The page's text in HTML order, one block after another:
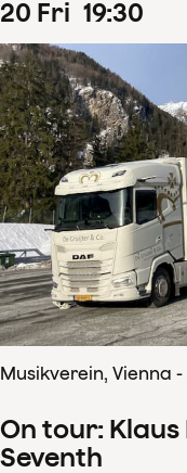
20 Fri 19:30
Musikverein, Vienna
On tour:
Seventh